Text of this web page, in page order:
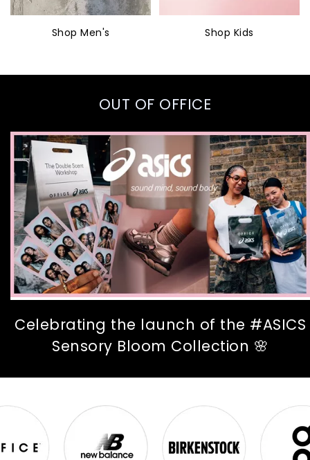
Shop Men's Shop Kids
OUT OF OFFICE
Celebrating the launch of the #ASICS
Sensory Bloom Collection 🌸